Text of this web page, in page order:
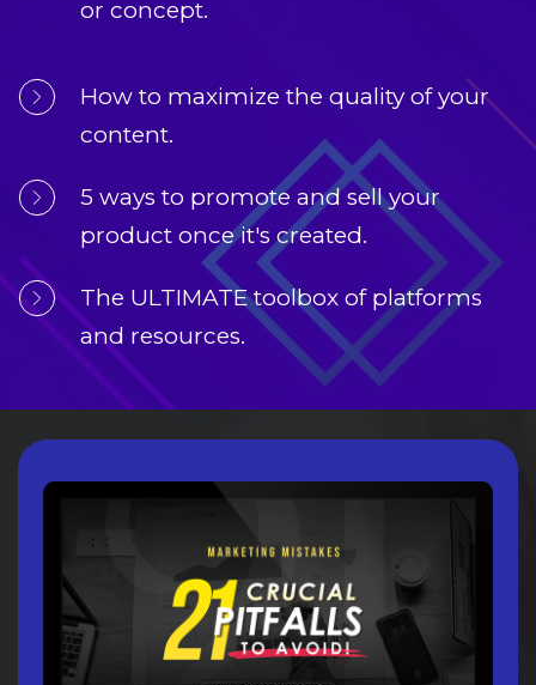
or concept.
How to maximize the quality of your
content.
5 ways to promote and sell your
product once it's created.
The ULTIMATE toolbox of platforms
and resources.